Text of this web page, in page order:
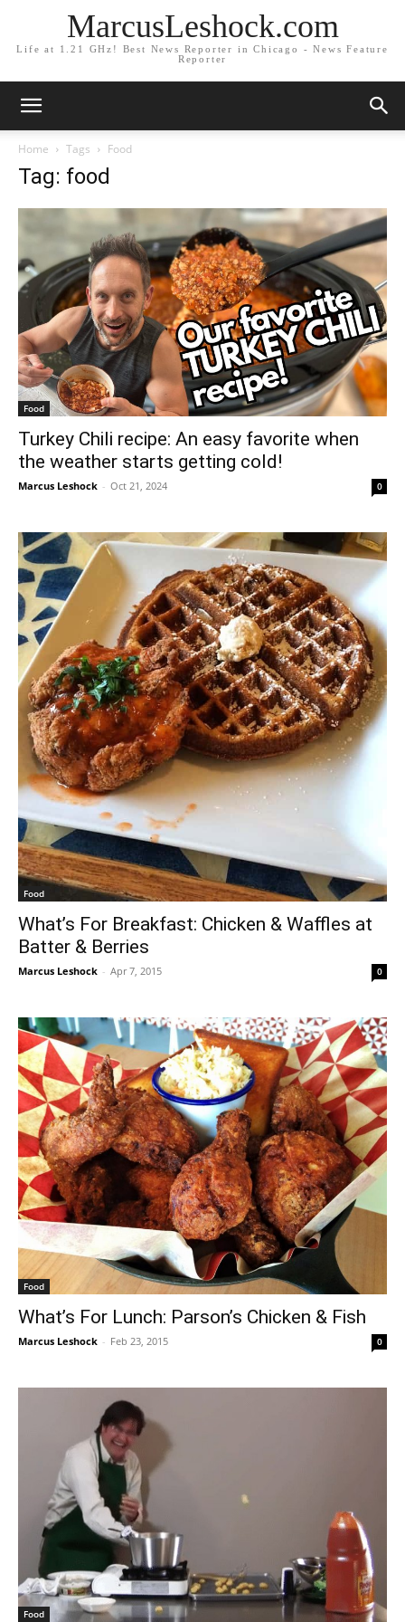
MarcusLeshock.com
Life at 1.21 GHz! Best News Reporter in Chicago - News Feature
Reporter
Home Tags Food
Tag: food
Food
Turkey Chili recipe: An easy favorite when
the weather starts getting cold!
Marcus Leshock - Oct 21, 2024 0
Food
What’s For Breakfast: Chicken & Waffles at
Batter & Berries
Marcus Leshock - Apr 7, 2015 0
Food
What’s For Lunch: Parson’s Chicken & Fish
Marcus Leshock - Feb 23, 2015 0
Food